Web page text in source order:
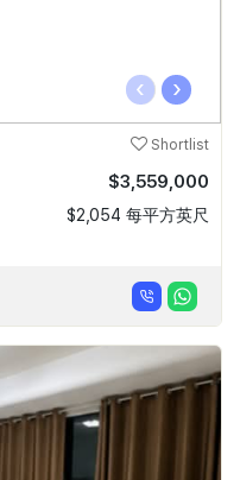
‹ ›
Shortlist
$3,559,000
$2,054 每平方英尺